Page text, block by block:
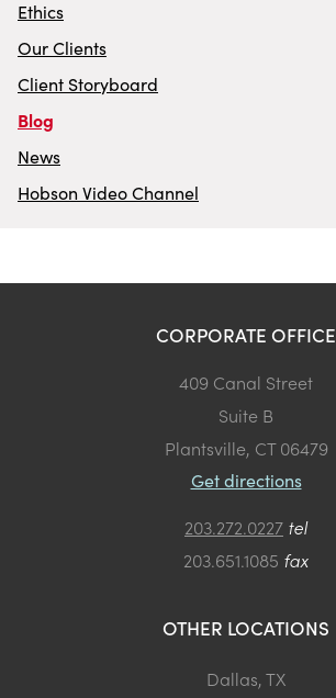
Ethics
Our Clients
Client Storyboard
Blog
News
Hobson Video Channel
CORPORATE OFFICE
409 Canal Street
Suite B
Plantsville, CT 06479
Get directions
203.272.0227 tel
203.651.1085 fax
OTHER LOCATIONS
Dallas, TX